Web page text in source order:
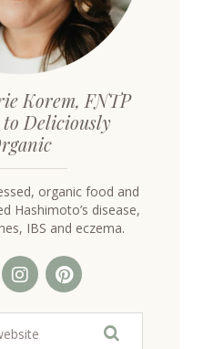
Korem, FNTP
to Deliciously
organic food and
Hashimoto’s disease,
IBS and eczema.